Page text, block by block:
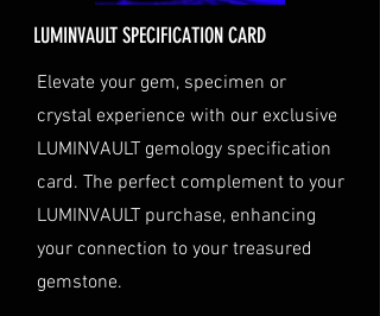
Personal High-Value Item
Logistics: If you opt for this
service, please contact us
directly before completing your
purchase. We will guide you
through the process of
providing the necessary
identification and
documentation.
LUMINVAULT SPECIFICATION CARD
Elevate your gem, specimen or
crystal experience with our exclusive
LUMINVAULT gemology specification
card. The perfect complement to your
LUMINVAULT purchase, enhancing
your connection to your treasured
gemstone.